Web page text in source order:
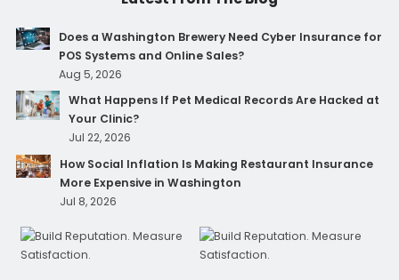
Does a Washington Brewery Need Cyber Insurance for
POS Systems and Online Sales?
Aug 5, 2026
What Happens If Pet Medical Records Are Hacked at
Your Clinic?
Jul 22, 2026
How Social Inflation Is Making Restaurant Insurance
More Expensive in Washington
Jul 8, 2026